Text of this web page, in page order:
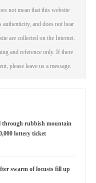
not mean that this website
and does not bear
are collected on the Internet.
and reference only. If there
please leave us a message.
through rubbish mountain
lottery ticket
swarm of locusts fill up